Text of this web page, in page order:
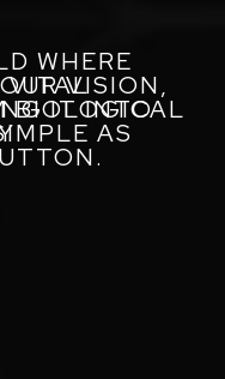
WHERE
VITAL
BIOLOGICAL
AS
VISION,
IT INTO